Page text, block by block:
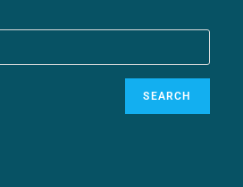
SEARCH